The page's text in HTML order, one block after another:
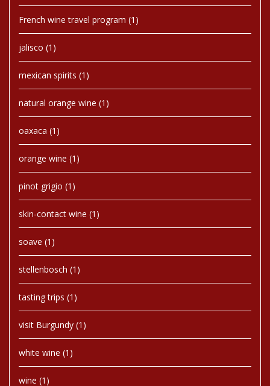
French wine travel program (1)
jalisco (1)
mexican spirits (1)
natural orange wine (1)
oaxaca (1)
orange wine (1)
pinot grigio (1)
skin-contact wine (1)
soave (1)
stellenbosch (1)
tasting trips (1)
visit Burgundy (1)
white wine (1)
wine (1)